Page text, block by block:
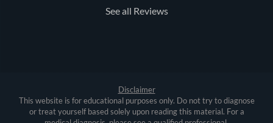
See all Reviews
Disclaimer
This website is for educational purposes only. Do not try to diagnose
or treat yourself based solely upon reading this material. For a